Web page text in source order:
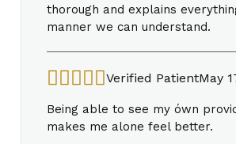
thorough and explains
manner we can understand.
Verified PatientMay
Being able to see my ówn
makes me alone feel better.